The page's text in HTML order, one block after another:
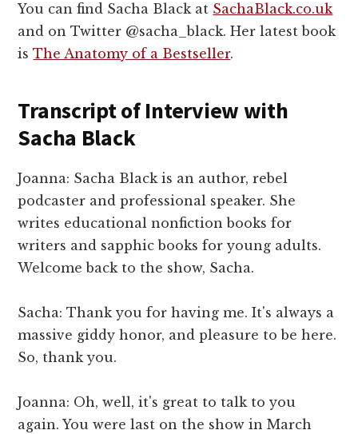
You can find Sacha Black at SachaBlack.co.uk
and on Twitter @sacha_black. Her latest book
isThe Anatomy of a Bestseller.
Transcript of Interview with
Sacha Black
Joanna: Sacha Black is an author, rebel
podcaster and professional speaker. She
writes educational nonfiction books for
writers and sapphic books for young adults.
Welcome back to the show, Sacha.
Sacha: Thank you for having me. It's always a
massive giddy honor, and pleasure to be here.
So, thank you.
Joanna: Oh, well, it's great to talk to you
again. You were last on the show in March